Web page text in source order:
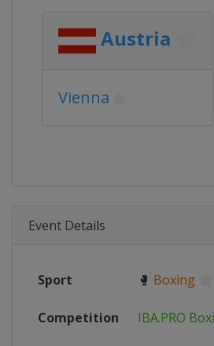
Austria
Vienna
Event Details
Sport 🥊 Boxing
Competition IBA.PRO